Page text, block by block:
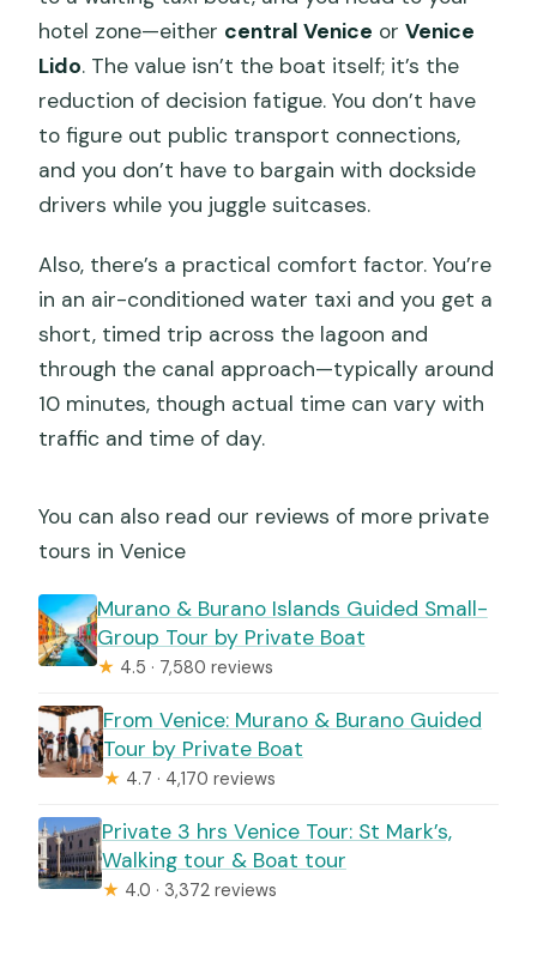
hotel zone—either central Venice orVenice
Lido. The value isn’t the boat itself; it’s the
reduction of decision fatigue. You don’t have
to figure out public transport connections,
and you don’t have to bargain with dockside
drivers while you juggle suitcases.
Also, there’s a practical comfort factor. You’re
in an air-conditioned water taxi and you get a
short, timed trip across the lagoon and
through the canal approach—typically around
10 minutes, though actual time can vary with
traffic and time of day.
You can also read our reviews of more private
tours in Venice
Murano & Burano Islands Guided Small-
Group Tour by Private Boat
★ 4.5 · 7,580 reviews
From Venice: Murano & Burano Guided
Tour by Private Boat
★ 4.7 · 4,170 reviews
Private 3 hrs Venice Tour: St Mark’s,
Walking tour & Boat tour
★ 4.0 · 3,372 reviews